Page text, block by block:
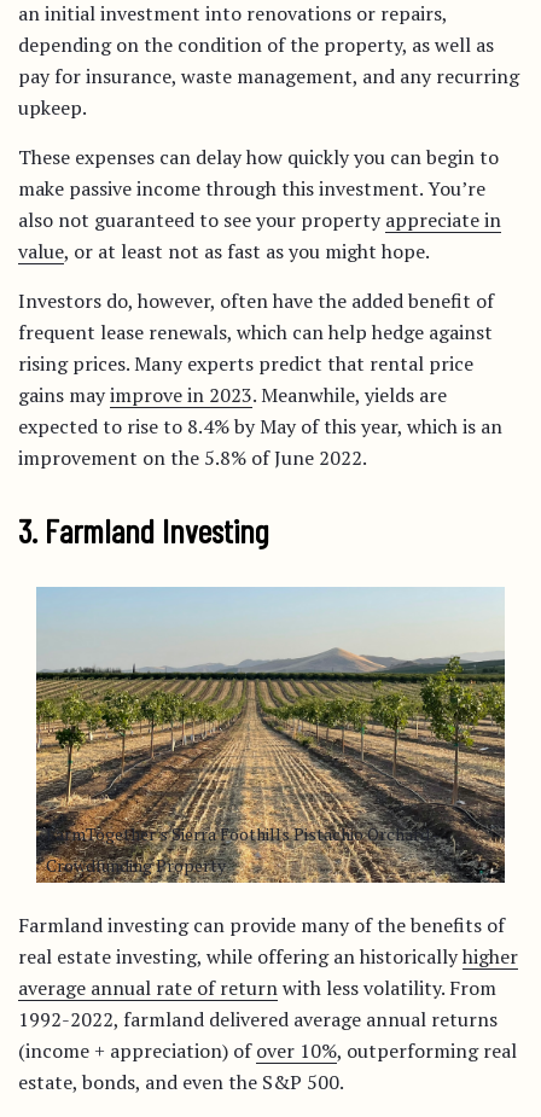
an initial investment into renovations or repairs,
depending on the condition of the property, as well as
pay for insurance, waste management, and any recurring
upkeep.
These expenses can delay how quickly you can begin to
make passive income through this investment. You’re
also not guaranteed to see your propertyappreciate in
value, or at least not as fast as you might hope.
Investors do, however, often have the added benefit of
frequent lease renewals, which can help hedge against
rising prices. Many experts predict that rental price
gains mayimprove in 2023. Meanwhile, yields are
expected to rise to 8.4% by May of this year, which is an
improvement on the 5.8% of June 2022.
3. Farmland Investing
FarmTogether's Sierra Foothills Pistachio Orchard -
Crowdfunding Property
Farmland investing can provide many of the benefits of
real estate investing, while offering an historicallyhigher
average annual rate of returnwith less volatility. From
1992-2022, farmland delivered average annual returns
(income + appreciation) ofover 10%, outperforming real
estate, bonds, and even the S&P 500.